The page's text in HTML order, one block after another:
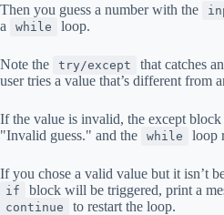
Then you guess a number with the
a
while loop.
Note the try/except
that catches
user tries a value that’s different from
If the value is invalid, the except block
"Invalid guess." and the
while loop
If you chose a valid value but it isn’t
if block will be triggered, print a
continue to restart the loop.